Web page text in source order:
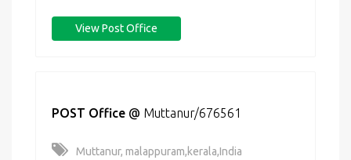
View Post Office
POST Office @ Muttanur/676561
Muttanur, malappuram,kerala,India